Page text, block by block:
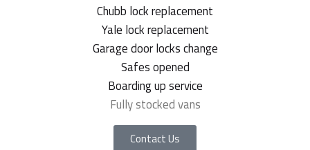
Chubb lock replacement
Yale lock replacement
Garage door locks change
Safes opened
Boarding up service
Fully stocked vans
Contact Us